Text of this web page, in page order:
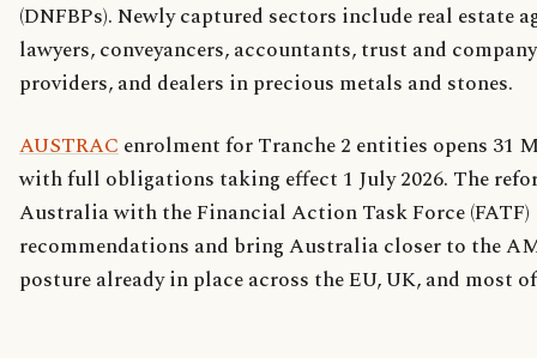
(DNFBPs). Newly captured sectors include real estate
lawyers, conveyancers, accountants, trust and
providers, and dealers in precious metals and stones.
AUSTRACenrolment for Tranche 2 entities opens 31
with full obligations taking effect 1 July 2026. The
Australia with the Financial Action Task Force (FATF)
recommendations and bring Australia closer to the
posture already in place across the EU, UK, and most